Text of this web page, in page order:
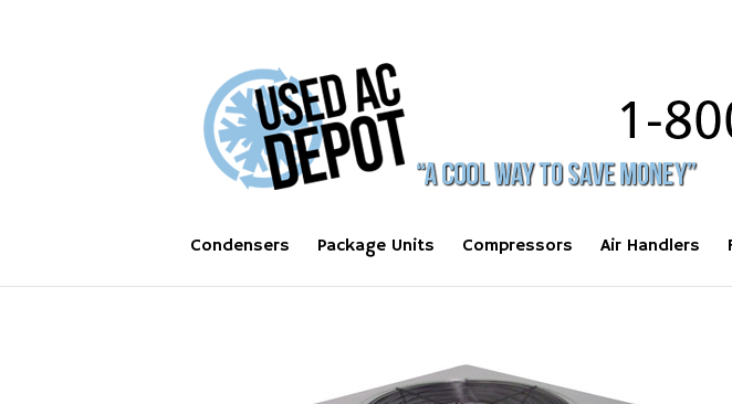
Condensers Package Units Compressors Air Handlers